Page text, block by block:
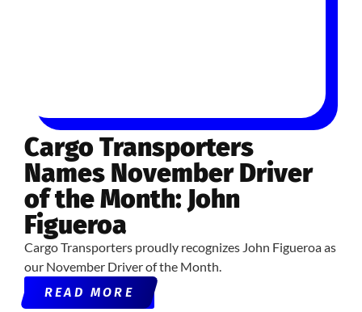
Cargo Transporters
Names November Driver
of the Month: John
Figueroa
Cargo Transporters proudly recognizes John Figueroa as
our November Driver of the Month.
READ MORE